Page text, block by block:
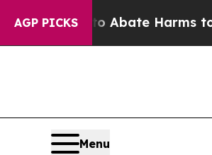
AGP PICKS
Fund to Abate Harms to Youth
Menu